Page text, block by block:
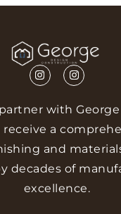
with
receive a
and
decades of
excellence.